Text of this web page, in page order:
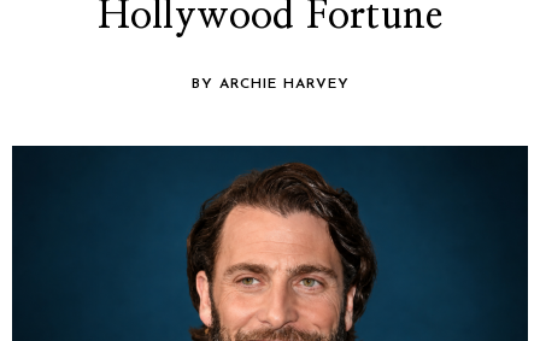
Hollywood Fortune
BY ARCHIE HARVEY